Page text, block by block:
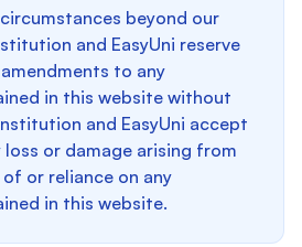
beyond our
and EasyUni reserve
to any
in this website without
and EasyUni accept
or damage arising from
of or reliance on any
in this website.